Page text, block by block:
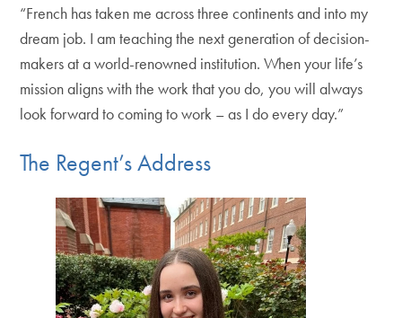
“French has taken me across three continents and into my
dream job. I am teaching the next generation of decision-
makers at a world-renowned institution. When your life’s
mission aligns with the work that you do, you will always
look forward to coming to work – as I do every day.”
The Regent’s Address